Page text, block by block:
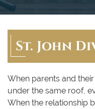
St. John
When parents and
under the same roof,
When the relationship